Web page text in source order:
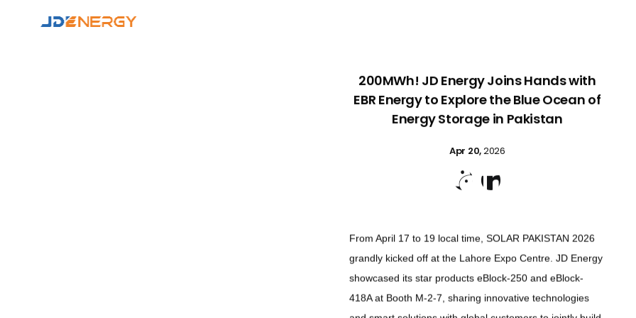
200MWh! JD Energy Joins Hands with
EBR Energy to Explore the Blue Ocean of
Energy Storage in Pakistan
Apr 20,2026

From April 17 to 19 local time, SOLAR PAKISTAN 2026
grandly kicked off at the Lahore Expo Centre. JD Energy
showcased its star products eBlock-250 and eBlock-
418A at Booth M-2-7, sharing innovative technologies